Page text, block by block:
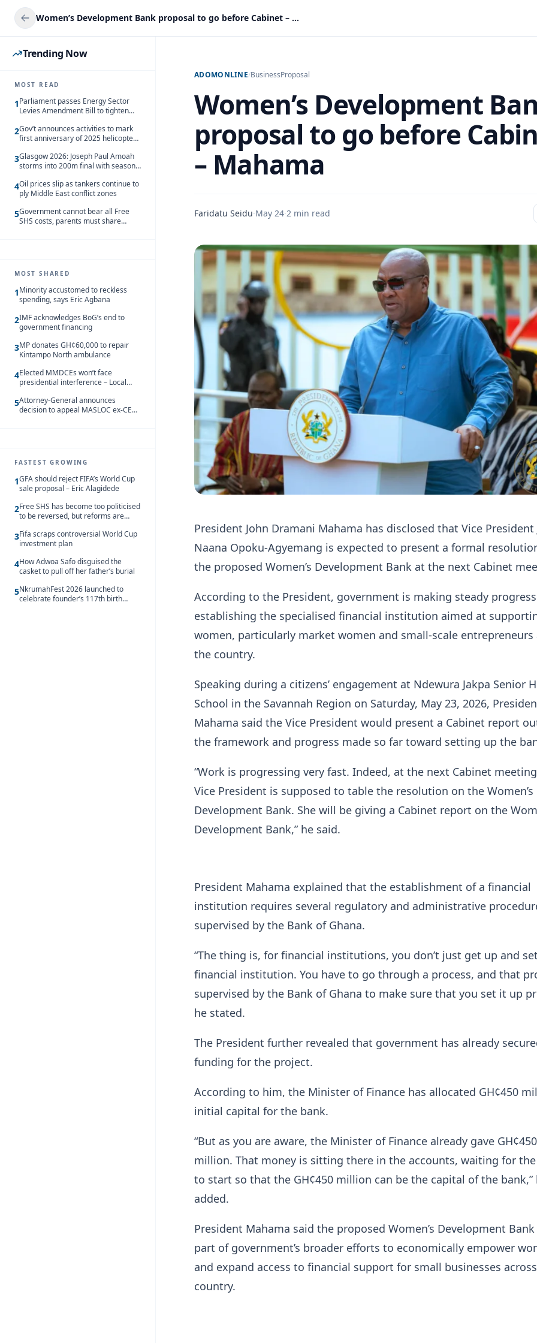
Women’s Development Bank proposal to go before Cabinet – Mahama
Trending Now
MOST READ
1Parliament passes Energy Sector
Levies Amendment Bill to tighten
2Gov’t announces activities to mark
first anniversary of 2025 helicopter
3Glasgow 2026: Joseph Paul Amoah
storms into 200m final with season’s
4Oil prices slip as tankers continue to
ply Middle East conflict zones
5Government cannot bear all Free
SHS costs, parents must share
MOST SHARED
1Minority accustomed to reckless
spending, says Eric Agbana
2IMF acknowledges BoG’s end to
government financing
3MP donates GH¢60,000 to repair
Kintampo North ambulance
4Elected MMDCEs won’t face
presidential interference – Local
5Attorney-General announces
decision to appeal MASLOC ex-CEO
FASTEST GROWING
1GFA should reject FIFA’s World Cup
sale proposal – Eric Alagidede
2Free SHS has become too politicised
to be reversed, but reforms are
3Fifa scraps controversial World Cup
investment plan
4How Adwoa Safo disguised the
casket to pull off her father’s burial
5NkrumahFest 2026 launched to
celebrate founder’s 117th birth
ADOMONLINE/BusinessProposal
Women’s Development
proposal to go before
– Mahama
Faridatu Seidu·May 24·2 min read
President John Dramani Mahama has disclosed that Vice President
Naana Opoku-Agyemang is expected to present a formal
the proposed Women’s Development Bank at the next Cabinet
According to the President, government is making steady
establishing the specialised financial institution aimed at
women, particularly market women and small-scale entrepreneurs
the country.
Speaking during a citizens’ engagement at Ndewura Jakpa Senior
School in the Savannah Region on Saturday, May 23, 2026,
Mahama said the Vice President would present a Cabinet report
the framework and progress made so far toward setting up the
“Work is progressing very fast. Indeed, at the next Cabinet
Vice President is supposed to table the resolution on the Women’s
Development Bank. She will be giving a Cabinet report on the
Development Bank,” he said.
President Mahama explained that the establishment of a financial
institution requires several regulatory and administrative
supervised by the Bank of Ghana.
“The thing is, for financial institutions, you don’t just get up and
financial institution. You have to go through a process, and that
supervised by the Bank of Ghana to make sure that you set it up
he stated.
The President further revealed that government has already
funding for the project.
According to him, the Minister of Finance has allocated GH¢450
initial capital for the bank.
“But as you are aware, the Minister of Finance already gave GH¢450
million. That money is sitting there in the accounts, waiting for
to start so that the GH¢450 million can be the capital of the bank,”
added.
President Mahama said the proposed Women’s Development
part of government’s broader efforts to economically empower
and expand access to financial support for small businesses
country.